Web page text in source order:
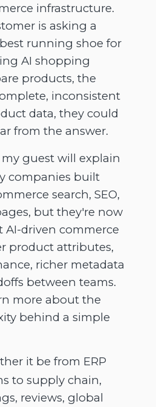
infrastructure.
is asking a
running shoe for
AI shopping
products, the
inconsistent
data, they could
from the answer.
guest will explain
companies built
search, SEO,
but they're now
AI-driven commerce
product attributes,
richer metadata
between teams.
more about the
behind a simple
it be from ERP
to supply chain,
reviews, global